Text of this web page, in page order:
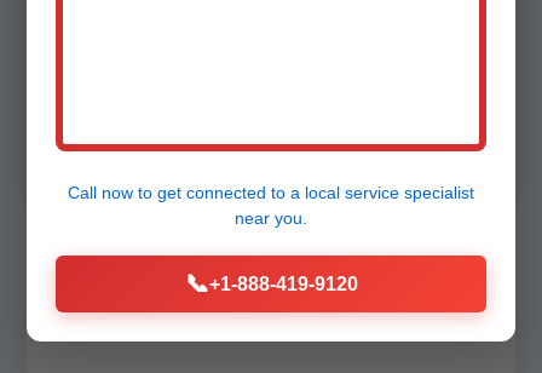
to $2M. Transparent quotes via app.
Call now to get connected to a local service specialist
near you.
📞+1-888-419-9120